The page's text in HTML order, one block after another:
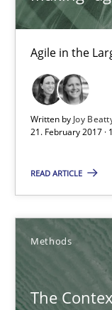
Agile in the
Written by Joy
21. February 2017 ·
READ ARTICLE
Methods
The
18.10.2016
16 minutes
KCycle: